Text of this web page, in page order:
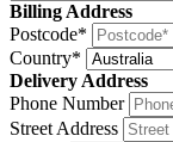
Billing Address
Postcode*
Country*
Delivery Address
Phone Number
Street Address